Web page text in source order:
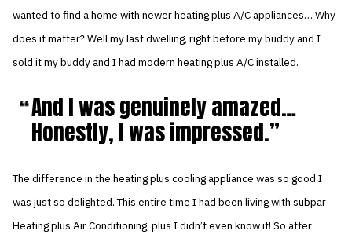
wanted to find a home with newer heating plus A/C appliances… Why
does it matter? Well my last dwelling, right before my buddy and I
sold it my buddy and I had modern heating plus A/C installed.
And I was genuinely amazed…
Honestly, I was impressed.
The difference in the heating plus cooling appliance was so good I
was just so delighted. This entire time I had been living with subpar
Heating plus Air Conditioning, plus I didn’t even know it! So after